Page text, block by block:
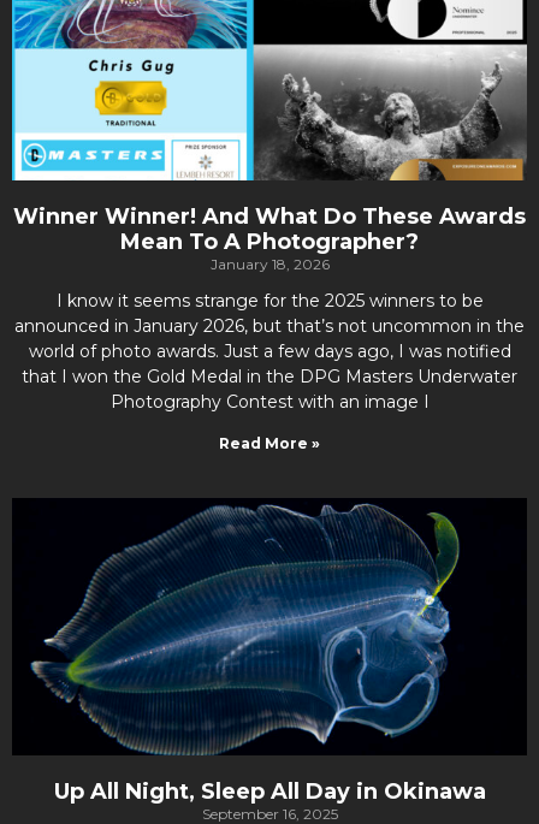
Winner Winner! And What Do These Awards
Mean To A Photographer?
January 18, 2026
I know it seems strange for the 2025 winners to be
announced in January 2026, but that’s not uncommon in the
world of photo awards. Just a few days ago, I was notified
that I won the Gold Medal in the DPG Masters Underwater
Photography Contest with an image I
Read More »
Up All Night, Sleep All Day in Okinawa
September 16, 2025